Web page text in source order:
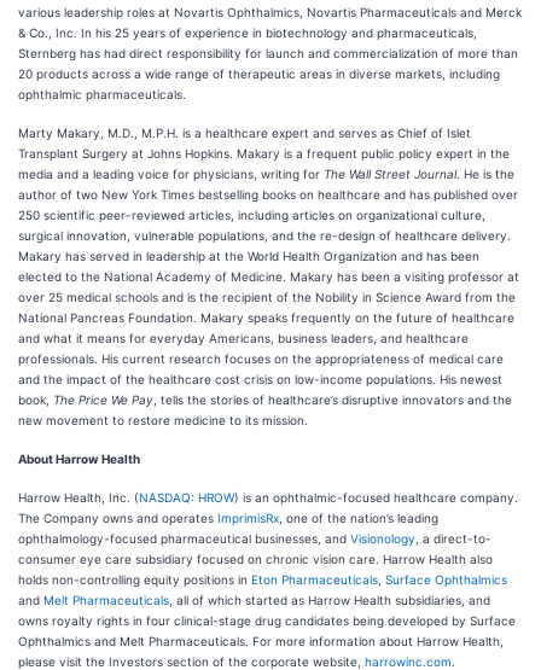
various leadership roles at Novartis Ophthalmics, Novartis Pharmaceuticals and Merck
& Co., Inc. In his 25 years of experience in biotechnology and pharmaceuticals,
Sternberg has had direct responsibility for launch and commercialization of more than
20 products across a wide range of therapeutic areas in diverse markets, including
ophthalmic pharmaceuticals.
Marty Makary, M.D., M.P.H. is a healthcare expert and serves as Chief of Islet
Transplant Surgery at Johns Hopkins. Makary is a frequent public policy expert in the
media and a leading voice for physicians, writing for The Wall Street Journal. He is the
author of two New York Times bestselling books on healthcare and has published over
250 scientific peer-reviewed articles, including articles on organizational culture,
surgical innovation, vulnerable populations, and the re-design of healthcare delivery.
Makary has served in leadership at the World Health Organization and has been
elected to the National Academy of Medicine. Makary has been a visiting professor at
over 25 medical schools and is the recipient of the Nobility in Science Award from the
National Pancreas Foundation. Makary speaks frequently on the future of healthcare
and what it means for everyday Americans, business leaders, and healthcare
professionals. His current research focuses on the appropriateness of medical care
and the impact of the healthcare cost crisis on low-income populations. His newest
book, The Price We Pay , tells the stories of healthcare’s disruptive innovators and the
new movement to restore medicine to its mission.
About Harrow Health
Harrow Health, Inc. (NASDAQ: HROW) is an ophthalmic-focused healthcare company.
The Company owns and operates ImprimisRx , one of the nation’s leading
ophthalmology-focused pharmaceutical businesses, and Visionology , a direct-to-
consumer eye care subsidiary focused on chronic vision care. Harrow Health also
holds non-controlling equity positions in Eton Pharmaceuticals Surface Ophthalmics
and Melt Pharmaceuticals , all of which started as Harrow Health subsidiaries, and
owns royalty rights in four clinical-stage drug candidates being developed by Surface
Ophthalmics and Melt Pharmaceuticals. For more information about Harrow Health,
please visit the Investors section of the corporate website, harrowinc.com